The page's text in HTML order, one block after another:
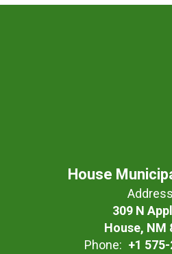
House
309 N
House, NM
Phone: +1